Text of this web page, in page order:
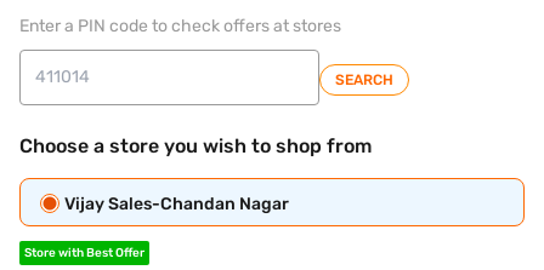
Enter a PIN code to check offers at stores
SEARCH
Choose a store you wish to shop from
Vijay Sales-Chandan Nagar
Store with Best Offer